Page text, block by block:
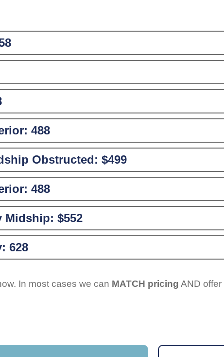
488
Obstructed: $499
488
Midship: $552
628
In most cases we can MATCH pricing AND